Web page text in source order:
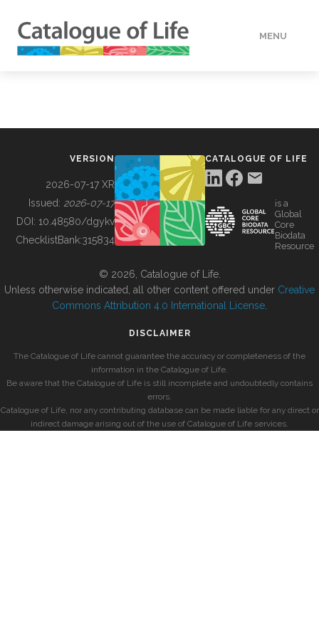
MENU
BUILDING COL
VERSION
2026-07-17 XR
Issued: 2026-07-17
DOI: 10.48580/dgykv
ChecklistBank:315834
CATALOGUE OF LIFE
is a
Global
Core
Biodata
Resource
© 2026, Catalogue of Life.
Unless otherwise indicated, all other content offered under Creative
Commons Attribution 4.0 International License
DISCLAIMER
The Catalogue of Life cannot guarantee the accuracy or completeness of the
information in the Catalogue of Life.
Be aware that the Catalogue of Life is still incomplete and undoubtedly contains
errors.
Catalogue of Life, nor any contributing database can be made liable for any direct or
indirect damage arising out of the use of Catalogue of Life services.